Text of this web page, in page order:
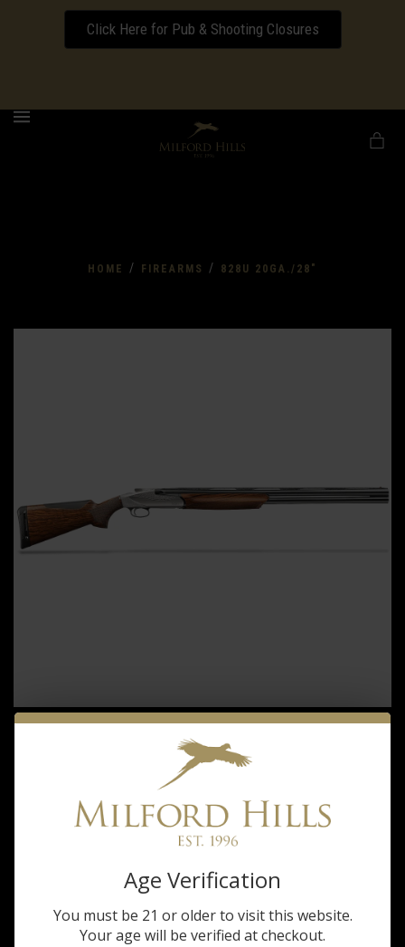
Click Here for Pub & Shooting Closures
Download our Wedding Pricing Pamphlet
HOME / FIREARMS / 828U 20GA./28"
828U 20GA./28"
Age Verification
You must be 21 or older to visit this website.
Your age will be verified at checkout.